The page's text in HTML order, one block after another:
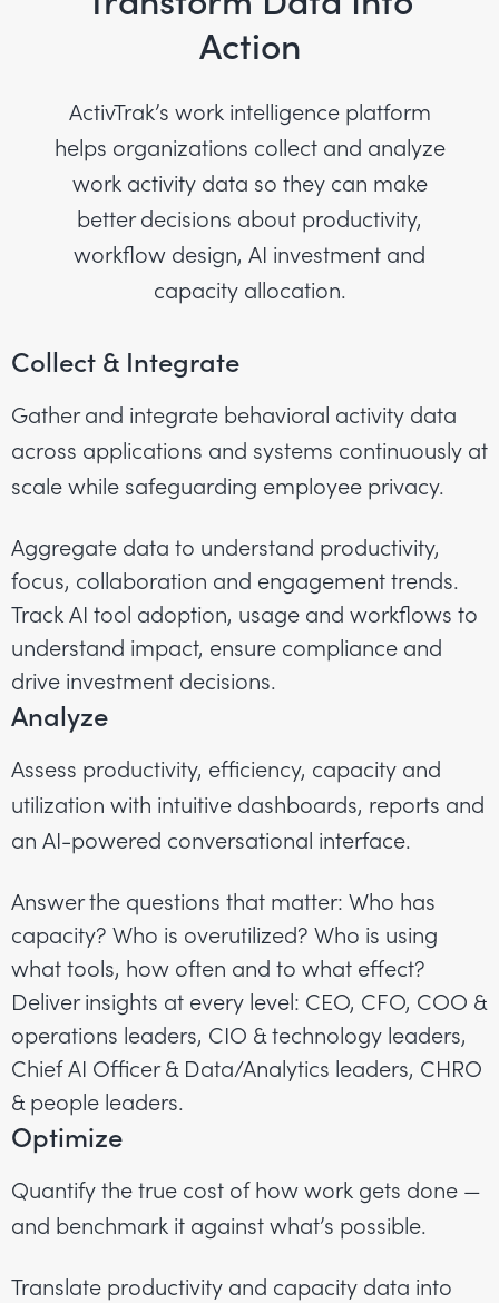
Action
ActivTrak’s work intelligence platform
helps organizations collect and analyze
work activity data so they can make
better decisions about productivity,
workflow design, AI investment and
capacity allocation.
Collect & Integrate
Gather and integrate behavioral activity data
across applications and systems continuously at
scale while safeguarding employee privacy.
Aggregate data to understand productivity,
focus, collaboration and engagement trends.
Track AI tool adoption, usage and workflows to
understand impact, ensure compliance and
drive investment decisions.
Analyze
Assess productivity, efficiency, capacity and
utilization with intuitive dashboards, reports and
an AI-powered conversational interface.
Answer the questions that matter: Who has
capacity? Who is overutilized? Who is using
what tools, how often and to what effect?
Deliver insights at every level: CEO, CFO, COO &
operations leaders, CIO & technology leaders,
Chief AI Officer & Data/Analytics leaders, CHRO
& people leaders.
Optimize
Quantify the true cost of how work gets done —
and benchmark it against what’s possible.
Translate productivity and capacity data into